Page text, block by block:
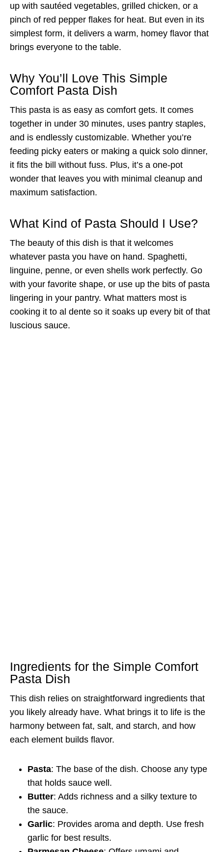
up with sautéed vegetables, grilled chicken, or a
pinch of red pepper flakes for heat. But even in its
simplest form, it delivers a warm, homey flavor that
brings everyone to the table.
Why You’ll Love This Simple
Comfort Pasta Dish
This pasta is as easy as comfort gets. It comes
together in under 30 minutes, uses pantry staples,
and is endlessly customizable. Whether you’re
feeding picky eaters or making a quick solo dinner,
it fits the bill without fuss. Plus, it’s a one-pot
wonder that leaves you with minimal cleanup and
maximum satisfaction.
What Kind of Pasta Should I Use?
The beauty of this dish is that it welcomes
whatever pasta you have on hand. Spaghetti,
linguine, penne, or even shells work perfectly. Go
with your favorite shape, or use up the bits of pasta
lingering in your pantry. What matters most is
cooking it to al dente so it soaks up every bit of that
luscious sauce.
Ingredients for the Simple Comfort
Pasta Dish
This dish relies on straightforward ingredients that
you likely already have. What brings it to life is the
harmony between fat, salt, and starch, and how
each element builds flavor.
Pasta: The base of the dish. Choose any type
that holds sauce well.
Butter: Adds richness and a silky texture to
the sauce.
Garlic: Provides aroma and depth. Use fresh
garlic for best results.